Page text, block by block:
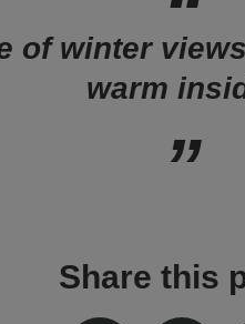
of winter
warm
Share this